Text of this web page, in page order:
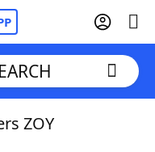
ZOY